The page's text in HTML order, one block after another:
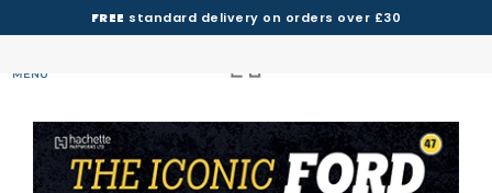
FREE standard delivery on orders over £30
MENU